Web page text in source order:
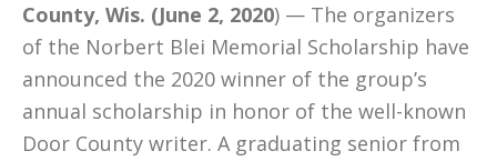
County, Wis. (June 2, 2020) — The organizers
of the Norbert Blei Memorial Scholarship have
announced the 2020 winner of the group’s
annual scholarship in honor of the well-known
Door County writer. A graduating senior from